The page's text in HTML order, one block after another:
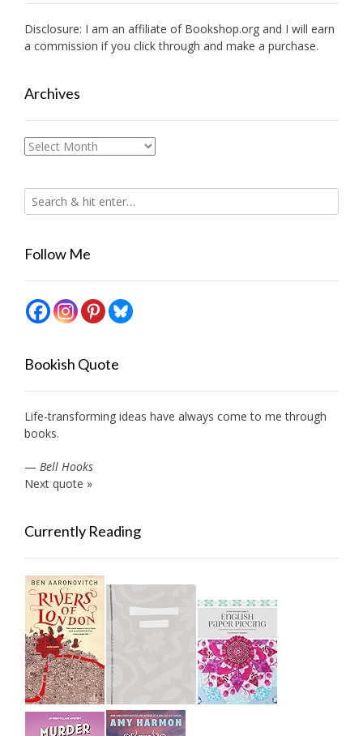
Disclosure: I am an affiliate of Bookshop.org and I will earn
a commission if you click through and make a purchase.
Archives
Archives
Follow Me
Bookish Quote
Life-transforming ideas have always come to me through
books.
— Bell Hooks
Next quote »
Currently Reading